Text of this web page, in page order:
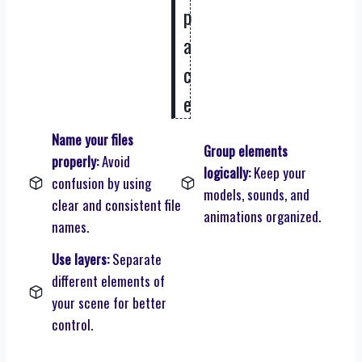
p
a
c
e
Name your files
properly:Avoid
confusion by using
clear and consistent file
names.
Group elements
logically:Keep your
models, sounds, and
animations organized.
Use layers:Separate
different elements of
your scene for better
control.